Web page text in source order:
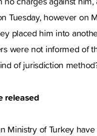
Tuesday, however on
placed him into
were not informed of
of jurisdiction
released
Ministry of Turkey